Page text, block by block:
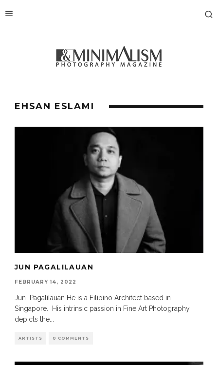
EHSAN ESLAMI
JUN PAGALILAUAN
FEBRUARY 14, 2022
Jun Pagalilauan He is a Filipino Architect based in
Singapore. His intrinsic passion in Fine Art Photography
depicts the
ARTISTS 0 COMMENTS